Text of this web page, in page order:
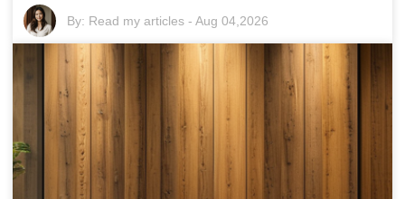
By: Read my articles -Aug 04,2026